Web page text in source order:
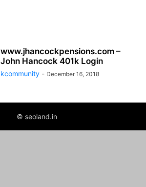
www.jhancockpensions.com –
John Hancock 401k Login
kcommunity - December 16, 2018
© seoland.in